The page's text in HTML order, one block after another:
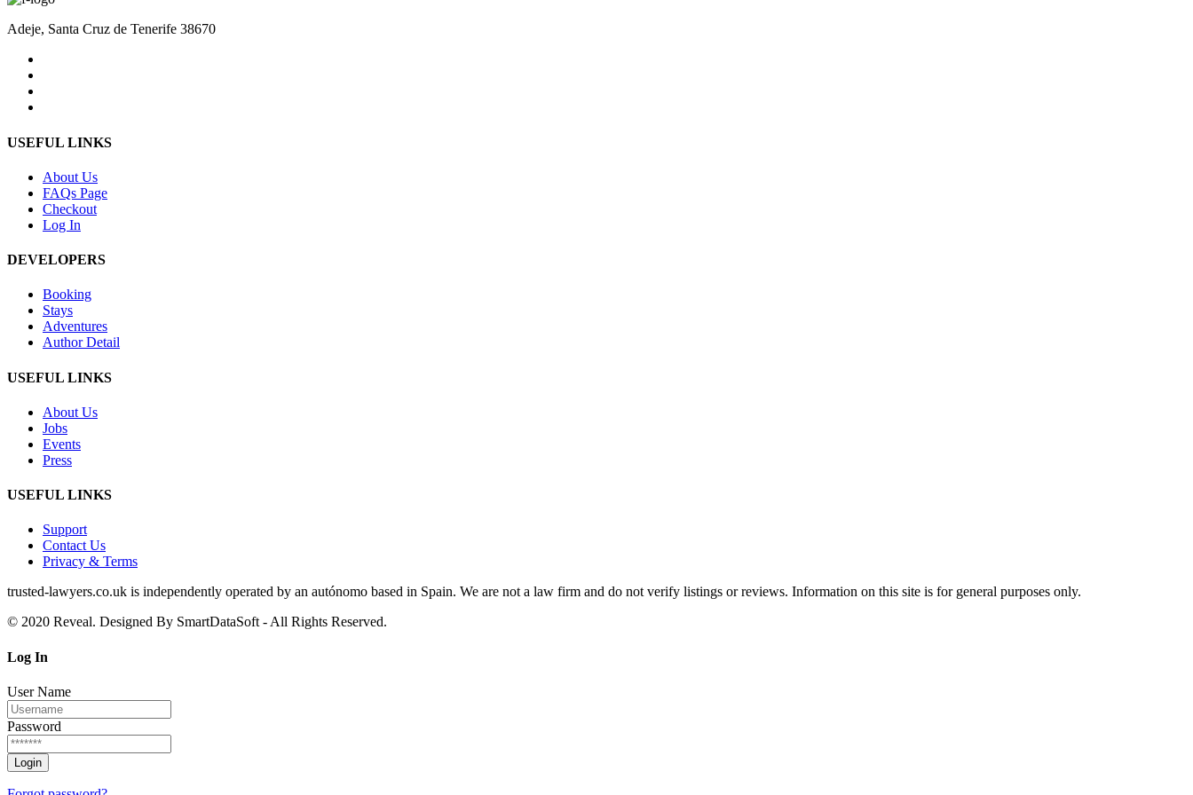
Adeje, Santa Cruz de Tenerife 38670
USEFUL LINKS
About Us
FAQs Page
Checkout
Log In
DEVELOPERS
Booking
Stays
Adventures
Author Detail
USEFUL LINKS
About Us
Jobs
Events
Press
USEFUL LINKS
Support
Contact Us
Privacy & Terms
trusted‑lawyers.co.uk is independently operated by an autónomo based in Spain. We are not a law firm and do not verify listings or reviews. Information on this site is for general purposes only.
© 2020 Reveal. Designed By SmartDataSoft - All Rights Reserved.
Log In
User Name
Password